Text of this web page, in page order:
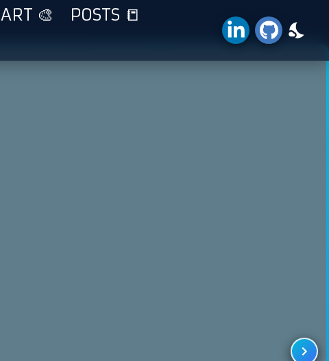
ART 🎨
POSTS 📒